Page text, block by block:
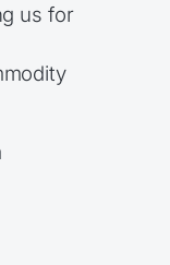
us for